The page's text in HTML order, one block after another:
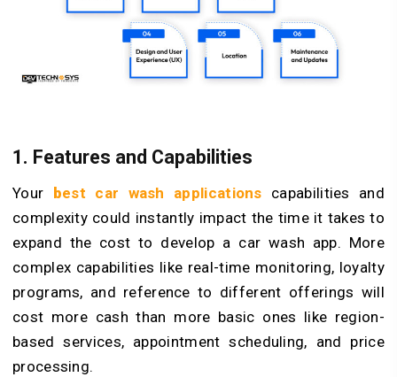
1. Features and Capabilities
Your best car wash applications capabilities and
complexity could instantly impact the time it takes to
expand the cost to develop a car wash app. More
complex capabilities like real-time monitoring, loyalty
programs, and reference to different offerings will
cost more cash than more basic ones like region-
based services, appointment scheduling, and price
processing.